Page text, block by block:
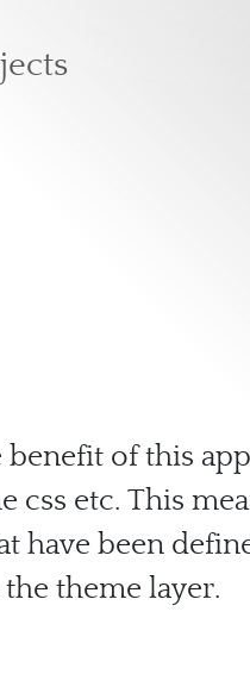
benefit of this
css etc. This
have been
theme layer.